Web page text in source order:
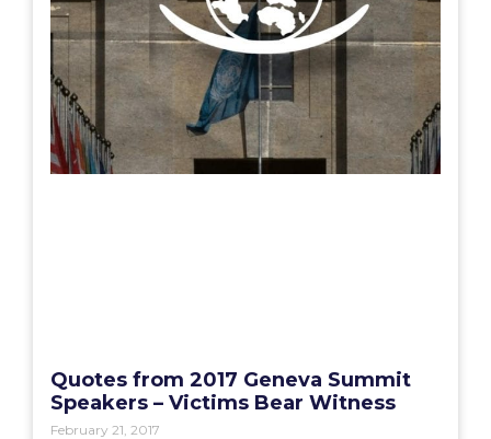
Quotes from 2017 Geneva Summit
Speakers – Victims Bear Witness
February 21, 2017